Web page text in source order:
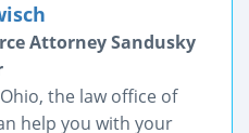
Attorney Sandusky
the law office of
help you with your